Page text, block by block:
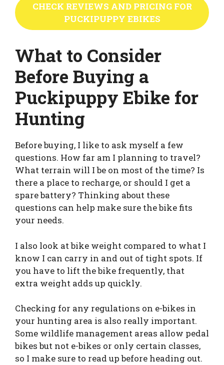
CHECK REVIEWS AND PRICING FOR
PUCKIPUPPY EBIKES
What to Consider
Before Buying a
Puckipuppy Ebike for
Hunting
Before buying, I like to ask myself a few
questions. How far am I planning to travel?
What terrain will I be on most of the time? Is
there a place to recharge, or should I get a
spare battery? Thinking about these
questions can help make sure the bike fits
your needs.
I also look at bike weight compared to what I
know I can carry in and out of tight spots. If
you have to lift the bike frequently, that
extra weight adds up quickly.
Checking for any regulations on e-bikes in
your hunting area is also really important.
Some wildlife management areas allow pedal
bikes but not e-bikes or only certain classes,
so I make sure to read up before heading out.